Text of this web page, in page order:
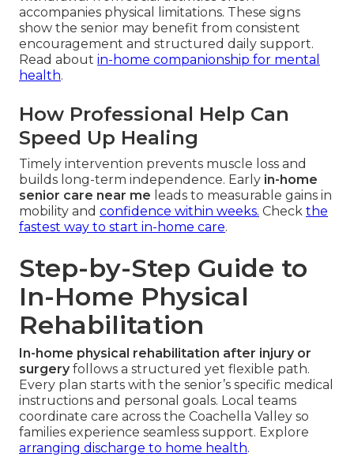
accompanies physical limitations. These signs
show the senior may benefit from consistent
encouragement and structured daily support.
Read about in-home companionship for mental
health.
How Professional Help Can
Speed Up Healing
Timely intervention prevents muscle loss and
builds long-term independence. Early in-home
senior care near me leads to measurable gains in
mobility and confidence within weeks. Check the
fastest way to start in-home care.
Step-by-Step Guide to
In-Home Physical
Rehabilitation
In-home physical rehabilitation after injury or
surgeryfollows a structured yet flexible path.
Every plan starts with the senior’s specific medical
instructions and personal goals. Local teams
coordinate care across the Coachella Valley so
families experience seamless support. Explore
arranging discharge to home health.